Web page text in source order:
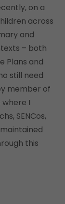
on a
across
and
– both
Plans and
still need
member of
I
SENCos,
this